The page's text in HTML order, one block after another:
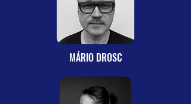
MÁRIO DROSC